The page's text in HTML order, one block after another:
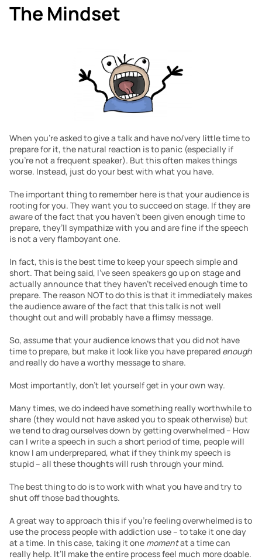
The Mindset
When you’re asked to give a talk and have no/very little time to
prepare for it, the natural reaction is to panic (especially if
you’re not a frequent speaker). But this often makes things
worse. Instead, just do your best with what you have.
The important thing to remember here is that your audience is
rooting for you. They want you to succeed on stage. If they are
aware of the fact that you haven’t been given enough time to
prepare, they’ll sympathize with you and are fine if the speech
is not a very flamboyant one.
In fact, this is the best time to keep your speech simple and
short. That being said, I’ve seen speakers go up on stage and
actually announce that they haven’t received enough time to
prepare. The reason NOT to do this is that it immediately makes
the audience aware of the fact that this talk is not well
thought out and will probably have a flimsy message.
So, assume that your audience knows that you did not have
time to prepare, but make it look like you have prepared enough
and really do have a worthy message to share.
Most importantly, don’t let yourself get in your own way.
Many times, we do indeed have something really worthwhile to
share (they would not have asked you to speak otherwise) but
we tend to drag ourselves down by getting overwhelmed – How
can I write a speech in such a short period of time, people will
know I am underprepared, what if they think my speech is
stupid – all these thoughts will rush through your mind.
The best thing to do is to work with what you have and try to
shut off those bad thoughts.
A great way to approach this if you’re feeling overwhelmed is to
use the process people with addiction use – to take it one day
at a time. In this case, taking it one moment at a time can
really help. It’ll make the entire process feel much more doable.